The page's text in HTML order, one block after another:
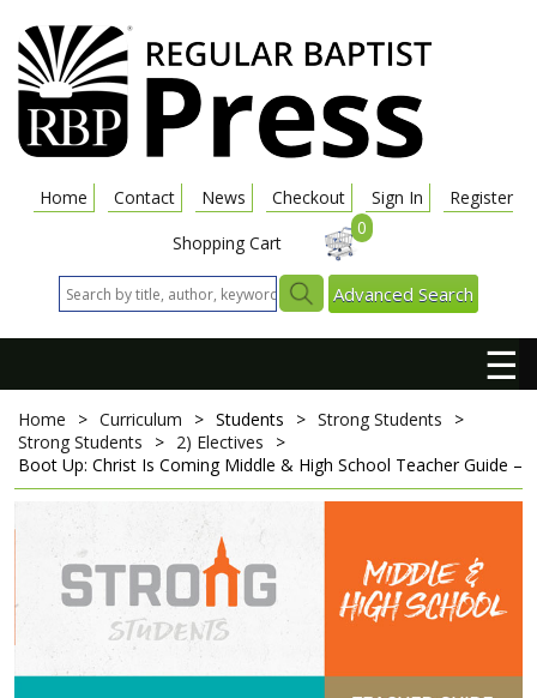
Home Contact News Checkout Sign In
Register
Shopping Cart
0
Advanced Search
☰
Home > Curriculum > Students > Strong Students
>
Strong Students
> 2) Electives
>
Boot Up: Christ Is Coming Middle & High School Teacher Guide –